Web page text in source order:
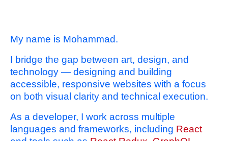
My name is Mohammad.
I bridge the gap between art, design, and
technology — designing and building
accessible, responsive websites with a focus
on both visual clarity and technical execution.
As a developer, I work across multiple
languages and frameworks, including React